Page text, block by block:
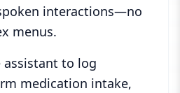
interactions—no
menus.
assistant to log
medication intake,